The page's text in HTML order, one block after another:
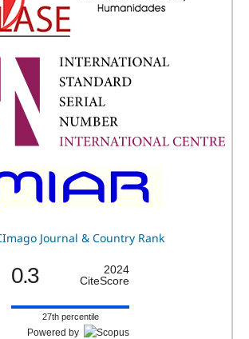
0.3
2024
CiteScore
27th percentile
Powered by